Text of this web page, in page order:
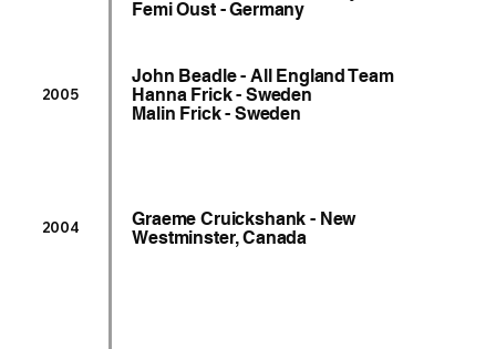
Femi Oust - Germany
2005
John Beadle - All England Team
Hanna Frick - Sweden
Malin Frick - Sweden
2004
Graeme Cruickshank - New
Westminster, Canada